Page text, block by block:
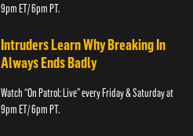
9pm ET/ 6pm PT.
Intruders Learn Why Breaking In
Always Ends Badly
Watch “On Patrol: Live” every Friday & Saturday at
9pm ET/ 6pm PT.